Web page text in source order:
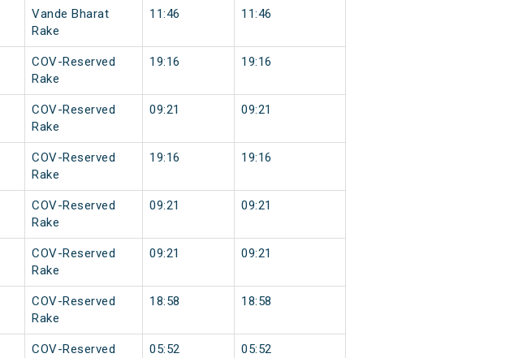
Vande Bharat
Rake
11:46 11:46
COV-Reserved
Rake
19:16 19:16
COV-Reserved
Rake
09:21 09:21
COV-Reserved
Rake
19:16 19:16
COV-Reserved
Rake
09:21 09:21
COV-Reserved
Rake
09:21 09:21
COV-Reserved
Rake
18:58 18:58
COV-Reserved
05:52 05:52